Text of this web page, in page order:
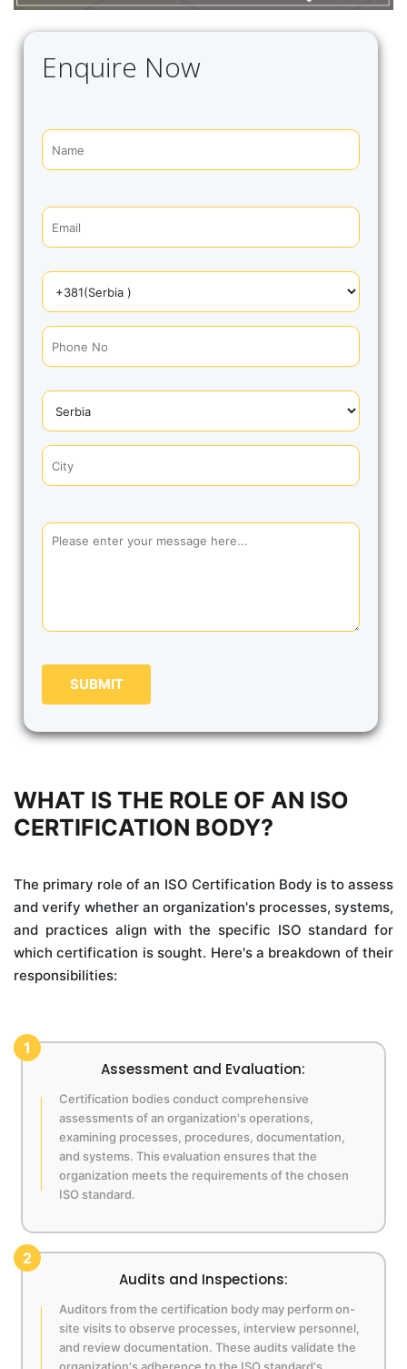
Enquire Now
SUBMIT
WHAT IS THE ROLE OF AN ISO
CERTIFICATION BODY?
The primary role of an ISO Certification Body is to assess
and verify whether an organization's processes, systems,
and practices align with the specific ISO standard for
which certification is sought. Here's a breakdown of their
responsibilities:
1
Assessment and Evaluation:
Certification bodies conduct comprehensive
assessments of an organization's operations,
examining processes, procedures, documentation,
and systems. This evaluation ensures that the
organization meets the requirements of the chosen
ISO standard.
2
Audits and Inspections:
Auditors from the certification body may perform on-
site visits to observe processes, interview personnel,
and review documentation. These audits validate the